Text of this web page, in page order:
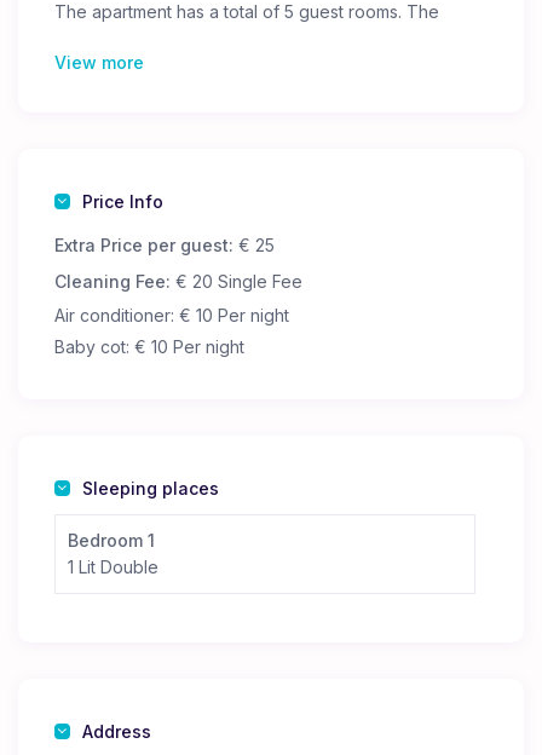
The apartment has a total of 5 guest rooms. The
access to your room.
towels.
View more
Price Info
Extra Price per guest: € 25
Cleaning Fee: € 20 Single Fee
Air conditioner: € 10 Per night
Baby cot: € 10 Per night
Sleeping places
Bedroom 1
1 Lit Double
Address